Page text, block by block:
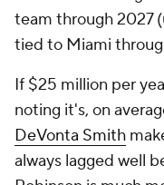
team through 2027
tied to Miami
If $25 million per
noting it's, on
DeVonta Smith
always lagged well